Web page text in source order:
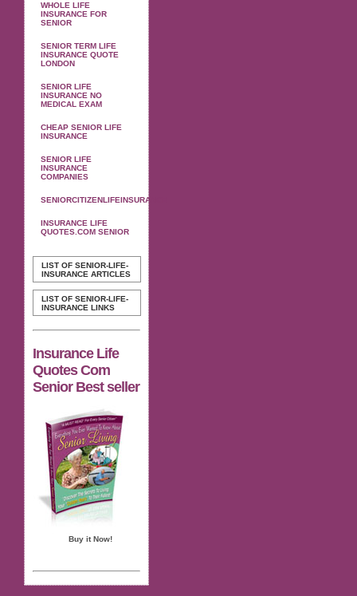
WHOLE LIFE
INSURANCE FOR
SENIOR
SENIOR TERM LIFE
INSURANCE QUOTE
LONDON
SENIOR LIFE
INSURANCE NO
MEDICAL EXAM
CHEAP SENIOR LIFE
INSURANCE
SENIOR LIFE
INSURANCE
COMPANIES
SENIORCITIZENLIFEINSURANCE
INSURANCE LIFE
QUOTES.COM SENIOR
LIST OF SENIOR-LIFE-
INSURANCE ARTICLES
LIST OF SENIOR-LIFE-
INSURANCE LINKS
Insurance Life
Quotes Com
Senior Best seller
Buy it Now!